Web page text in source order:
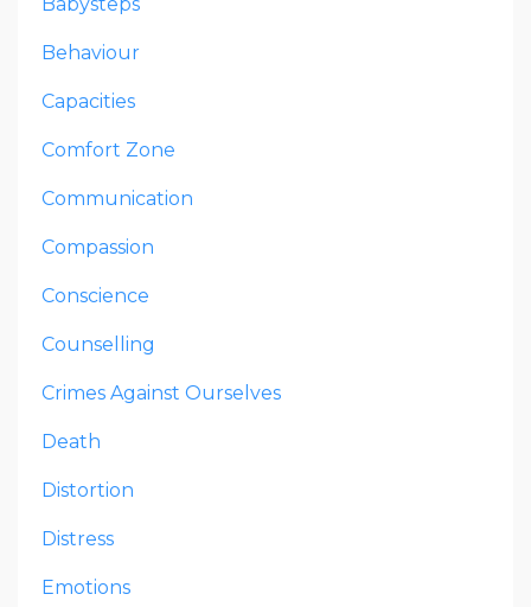
Behaviour
Capacities
Comfort Zone
Communication
Compassion
Conscience
Counselling
Crimes Against Ourselves
Death
Distortion
Distress
Emotions